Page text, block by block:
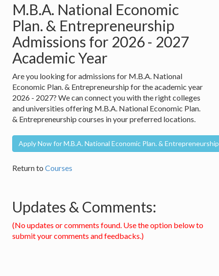
M.B.A. National Economic
Plan. & Entrepreneurship
Admissions for 2026 - 2027
Academic Year
Are you looking for admissions for M.B.A. National
Economic Plan. & Entrepreneurship for the academic year
2026 - 2027? We can connect you with the right colleges
and universities offering M.B.A. National Economic Plan.
& Entrepreneurship courses in your preferred locations.
Apply Now for M.B.A. National Economic Plan. & Entrepreneurship
Return to Courses
Updates & Comments:
(No updates or comments found. Use the option below to
submit your comments and feedbacks.)